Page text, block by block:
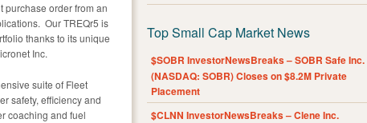
purchase order from an
Our TREQr5 is
thanks to its unique
Inc.
suite of Fleet
safety, efficiency and
coaching and fuel
Top Small Cap Market News
$SOBR InvestorNewsBreaks – SOBR Safe Inc.
(NASDAQ: SOBR) Closes on $8.2M Private
Placement
$CLNN InvestorNewsBreaks – Clene Inc.